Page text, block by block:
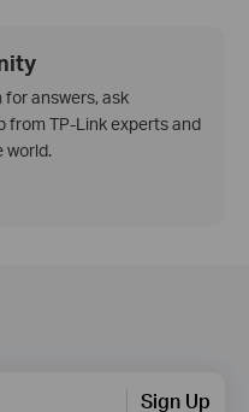
for answers, ask
from TP-Link experts and
world.
Sign Up